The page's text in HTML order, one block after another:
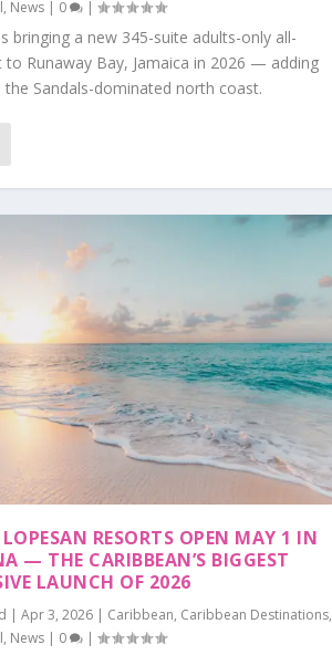
, News| 0 |
bringing a new 345-suite adults-only all-
to Runaway Bay, Jamaica in 2026 — adding
Sandals-dominated north coast.
LOPESAN RESORTS OPEN MAY 1 IN
— THE CARIBBEAN’S BIGGEST
LAUNCH OF 2026
| Apr 3, 2026| Caribbean, Caribbean Destinations,
, News| 0 |